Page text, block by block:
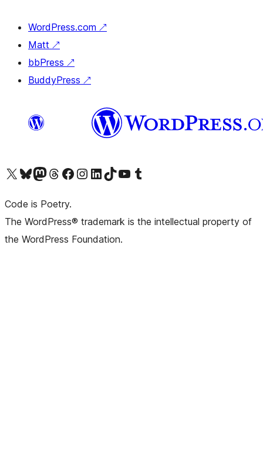
WordPress.com ↗
Matt ↗
bbPress ↗
BuddyPress ↗
Visit our X (formerly Twitter) account
Visit our Bluesky account
Visit our Mastodon account
Visit our Threads account
Visit our Facebook pageVisit our Instagram account
Visit our LinkedIn account
Visit our TikTok account
Visit our YouTube channel
Visit our Tumblr account
Code is Poetry.
The WordPress® trademark is the intellectual property of
the WordPress Foundation.